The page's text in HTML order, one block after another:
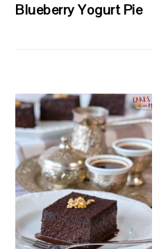
Blueberry Yogurt Pie